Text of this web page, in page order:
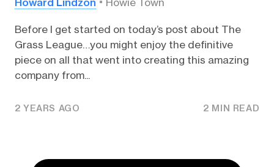
Before I get started on today’s post about The
Grass League…you might enjoy the definitive
piece on all that went into creating this amazing
company from...
2 YEARS AGO 2 MIN READ